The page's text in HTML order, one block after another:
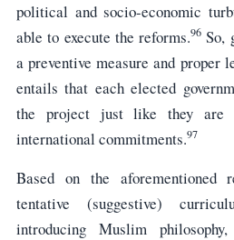
political and socio-economic
able to execute the reforms.96 So,
a preventive measure and proper
entails that each elected
the project just like they
international commitments.97
Based on the aforementioned
tentative (suggestive)
introducing Muslim